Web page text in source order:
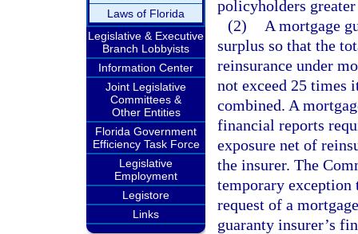
Laws of Florida
Legislative & Executive
Branch Lobbyists
Information Center
Joint Legislative
Committees &
Other Entities
Florida Government
Efficiency Task Force
Legislative
Employment
Legistore
Links
policyholders
(2)
A mortgage
surplus so that the
reinsurance under
not exceed 25 times
combined. A
financial reports
exposure net of
the insurer. The
temporary exception
request of a
guaranty insurer’s